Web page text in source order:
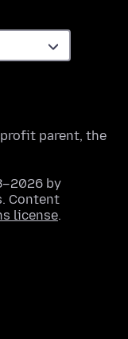
parent, the
by
Content
license.